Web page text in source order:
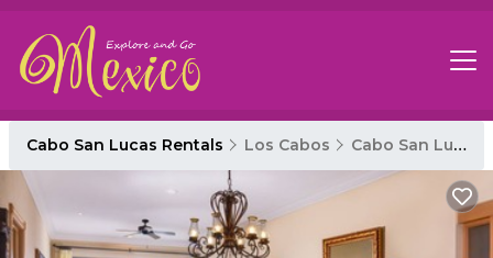
Cabo San Lucas Rentals Los Cabos Cabo San Lucas